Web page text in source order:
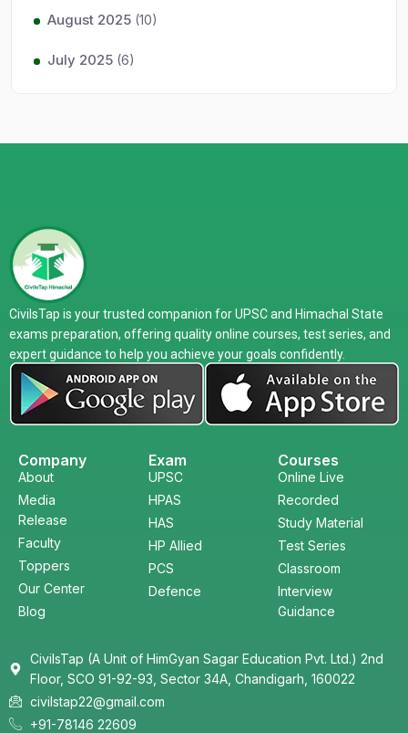
August 2025 (10)
July 2025 (6)
CivilsTap is your trusted companion for UPSC and Himachal State
exams preparation, offering quality online courses, test series, and
expert guidance to help you achieve your goals confidently.
Company
About
Media
Release
Faculty
Toppers
Our Center
Blog
Exam
UPSC
HPAS
HAS
HP Allied
PCS
Defence
Courses
Online Live
Recorded
Study Material
Test Series
Classroom
Interview
Guidance
CivilsTap (A Unit of HimGyan Sagar Education Pvt. Ltd.) 2nd
Floor, SCO 91-92-93, Sector 34A, Chandigarh, 160022
civilstap22@gmail.com
+91-78146 22609